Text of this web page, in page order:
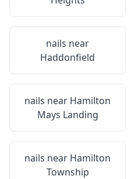
nails near
Haddonfield
nails near Hamilton
Mays Landing
nails near Hamilton
Township